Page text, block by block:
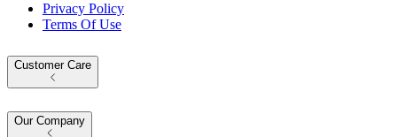
Privacy Policy
Terms Of Use
Customer Care
Our Company